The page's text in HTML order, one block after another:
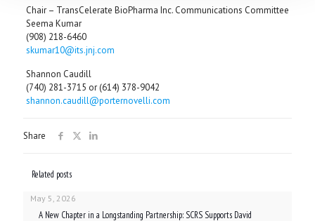
Chair – TransCelerate BioPharma Inc. Communications Committee
Seema Kumar
(908) 218-6460
skumar10@its.jnj.com
Shannon Caudill
(740) 281-3715 or (614) 378-9042
shannon.caudill@porternovelli.com
Share
Related posts
May 5, 2026
A New Chapter in a Longstanding Partnership: SCRS Supports David